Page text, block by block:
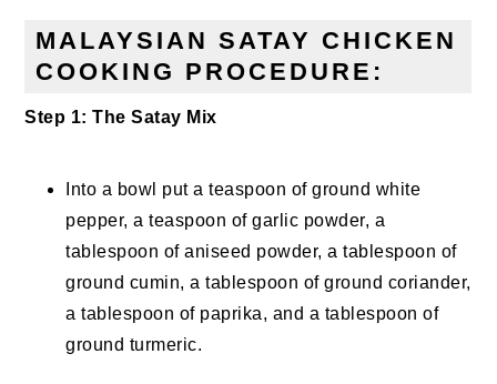
MALAYSIAN SATAY CHICKEN
COOKING PROCEDURE:
Step 1: The Satay Mix
Into a bowl put a teaspoon of ground white
pepper, a teaspoon of garlic powder, a
tablespoon of aniseed powder, a tablespoon of
ground cumin, a tablespoon of ground coriander,
a tablespoon of paprika, and a tablespoon of
ground turmeric.